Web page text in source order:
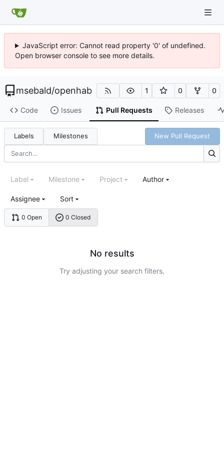
JavaScript error: Cannot read property '0' of undefined.
Open browser console to see more details.
msebald/openhab 1 0 0
Code Issues Pull Requests Releases
Labels Milestones New Pull Request
0 Open 0 Closed
Label Milestone Project Author
Assignee Sort
No results
Try adjusting your search filters.